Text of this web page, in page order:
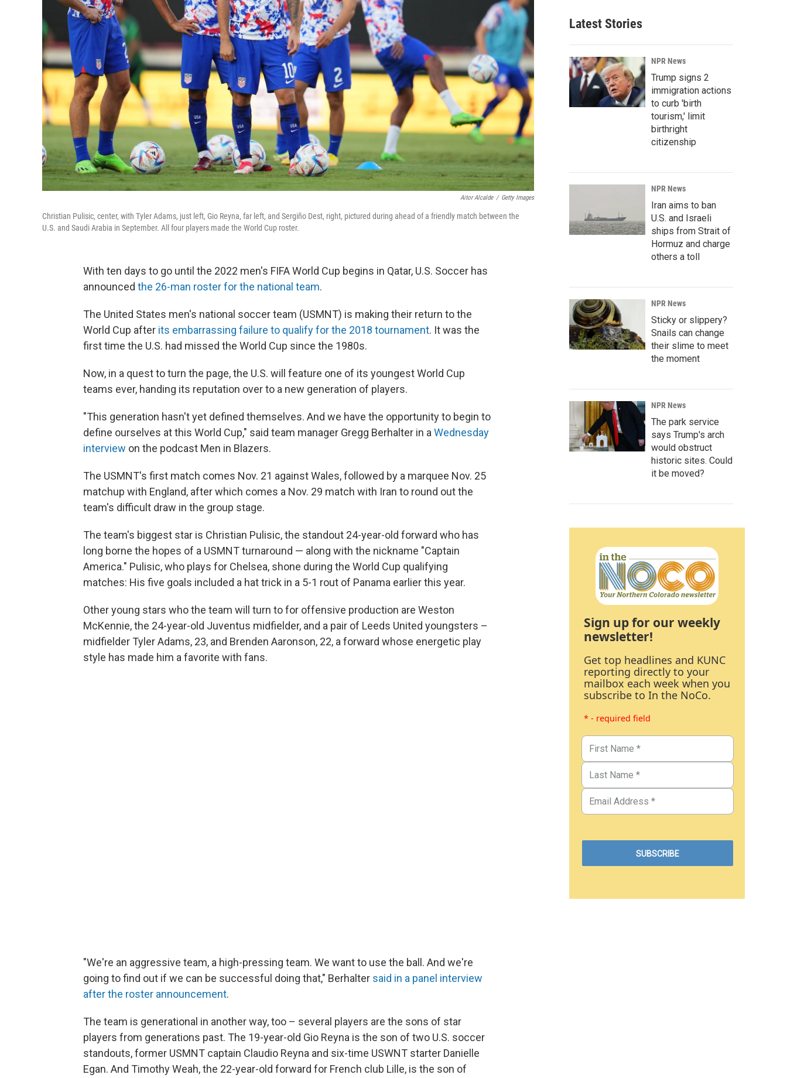
Aitor Alcalde / Getty Images
Christian Pulisic, center, with Tyler Adams, just left, Gio Reyna, far left, and Sergiño Dest, right, pictured during ahead of a friendly match between the
U.S. and Saudi Arabia in September. All four players made the World Cup roster.
With ten days to go until the 2022 men's FIFA World Cup begins in Qatar, U.S. Soccer has
announced the 26-man roster for the national team.
The United States men's national soccer team (USMNT) is making their return to the
World Cup after its embarrassing failure to qualify for the 2018 tournament. It was the
first time the U.S. had missed the World Cup since the 1980s.
Now, in a quest to turn the page, the U.S. will feature one of its youngest World Cup
teams ever, handing its reputation over to a new generation of players.
"This generation hasn't yet defined themselves. And we have the opportunity to begin to
define ourselves at this World Cup," said team manager Gregg Berhalter in aWednesday
interview on the podcast Men in Blazers.
The USMNT's first match comes Nov. 21 against Wales, followed by a marquee Nov. 25
matchup with England, after which comes a Nov. 29 match with Iran to round out the
team's difficult draw in the group stage.
The team's biggest star is Christian Pulisic, the standout 24-year-old forward who has
long borne the hopes of a USMNT turnaround — along with the nickname "Captain
America." Pulisic, who plays for Chelsea, shone during the World Cup qualifying
matches: His five goals included a hat trick in a 5-1 rout of Panama earlier this year.
Other young stars who the team will turn to for offensive production are Weston
McKennie, the 24-year-old Juventus midfielder, and a pair of Leeds United youngsters –
midfielder Tyler Adams, 23, and Brenden Aaronson, 22, a forward whose energetic play
style has made him a favorite with fans.
"We're an aggressive team, a high-pressing team. We want to use the ball. And we're
going to find out if we can be successful doing that," Berhalter said in a panel interview
after the roster announcement.
The team is generational in another way, too – several players are the sons of star
players from generations past. The 19-year-old Gio Reyna is the son of two U.S. soccer
standouts, former USMNT captain Claudio Reyna and six-time USWNT starter Danielle
Egan. And Timothy Weah, the 22-year-old forward for French club Lille, is the son of
Latest Stories
NPR News
Trump signs 2
immigration actions
to curb 'birth
tourism,' limit
birthright
citizenship
NPR News
Iran aims to ban
U.S. and Israeli
ships from Strait of
Hormuz and charge
others a toll
NPR News
Sticky or slippery?
Snails can change
their slime to meet
the moment
NPR News
The park service
says Trump's arch
would obstruct
historic sites. Could
it be moved?
Sign up for our weekly
newsletter!
Get top headlines and KUNC
reporting directly to your
mailbox each week when you
subscribe to In the NoCo.
* - required field